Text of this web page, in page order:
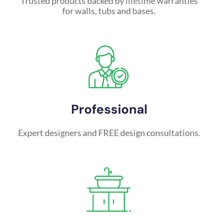
for walls, tubs and bases.
Professional
Expert designers and FREE design consultations.